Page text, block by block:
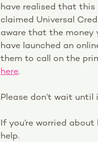
have realised that this
claimed Universal
aware that the money
have launched an
them to call on the
here.
Please don’t wait until
If you’re worried
help.